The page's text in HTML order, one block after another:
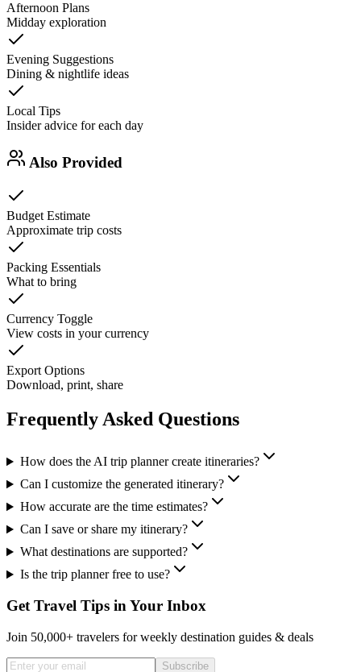
Afternoon Plans
Midday exploration
Evening Suggestions
Dining & nightlife ideas
Local Tips
Insider advice for each day
Also Provided
Budget Estimate
Approximate trip costs
Packing Essentials
What to bring
Currency Toggle
View costs in your currency
Export Options
Download, print, share
Frequently Asked Questions
How does the AI trip planner create itineraries?
Can I customize the generated itinerary?
How accurate are the time estimates?
Can I save or share my itinerary?
What destinations are supported?
Is the trip planner free to use?
Get Travel Tips in Your Inbox
Join 50,000+ travelers for weekly destination guides & deals
Subscribe